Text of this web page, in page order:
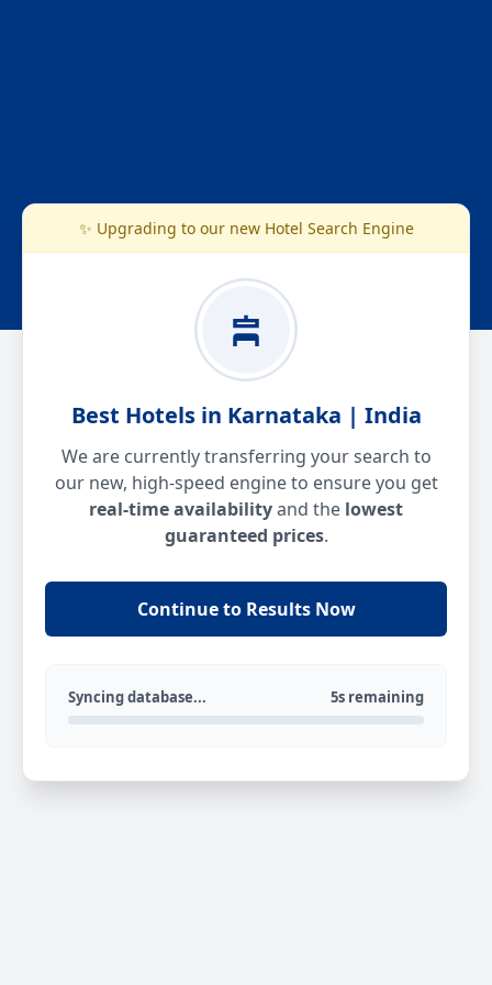
✨ Upgrading to our new Hotel Search Engine
Best Hotels in Karnataka | India
We are currently transferring your search to
our new, high-speed engine to ensure you get
real-time availabilityand the lowest
guaranteed prices.
Continue to Results Now
Syncing database... 5s remaining